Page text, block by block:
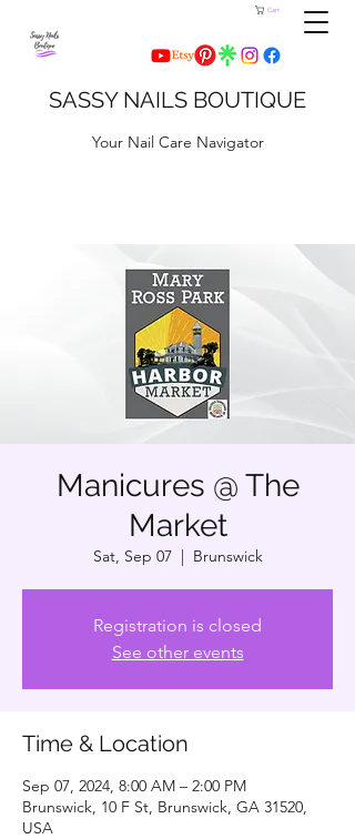
Cart
SASSY NAILS BOUTIQUE
Your Nail Care Navigator
Manicures @ The
Market
Sat, Sep 07
  |
Brunswick
Registration is closed
See other events
Time & Location
Sep 07, 2024, 8:00 AM – 2:00 PM
Brunswick, 10 F St, Brunswick, GA 31520,
USA